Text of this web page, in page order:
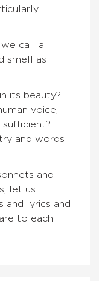
we call a
smell as
its beauty?
voice,
and words
and
let us
lyrics and
to each